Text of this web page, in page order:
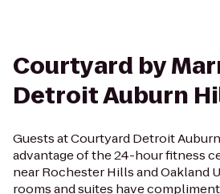
Courtyard by
Detroit Auburn
Guests at Courtyard Detroit
advantage of the 24-hour fitness
near Rochester Hills and Oakland
rooms and suites have